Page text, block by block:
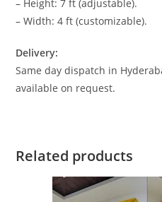
– Height: 7 ft (adjustable).
– Width: 4 ft (customizable).
Delivery:
Same day dispatch in
available on request.
Related products